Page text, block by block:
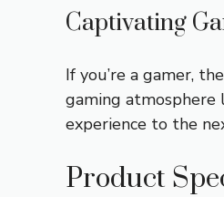
Captivating
If you’re a gamer,
gaming atmosphere
experience to the
Product